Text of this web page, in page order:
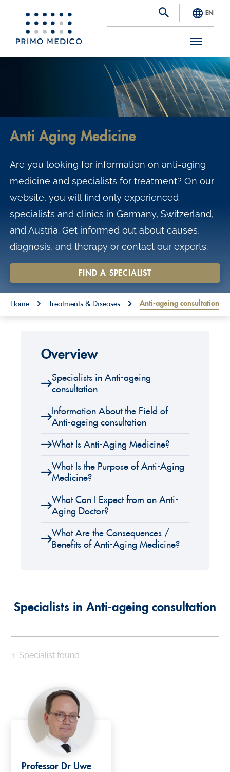
S
EN
Anti Aging Medicine
Are you looking for information on anti-aging
medicine and specialists for treatment? On our
website, you will find only experienced
specialists and clinics in Germany, Switzerland,
and Austria. Get informed out about causes,
diagnosis, and therapy or contact our experts.
FIND A SPECIALIST
You are here:
Home Treatments & Diseases Anti-ageing consultation
Overview
Specialists in Anti-ageing
consultation
Information About the Field of
Anti-ageing consultation
What Is Anti-Aging Medicine?
What Is the Purpose of Anti-Aging
Medicine?
What Can I Expect from an Anti-
Aging Doctor?
What Are the Consequences /
Benefits of Anti-Aging Medicine?
Specialists in Anti-ageing consultation
1 Specialist found
Professor Dr Uwe